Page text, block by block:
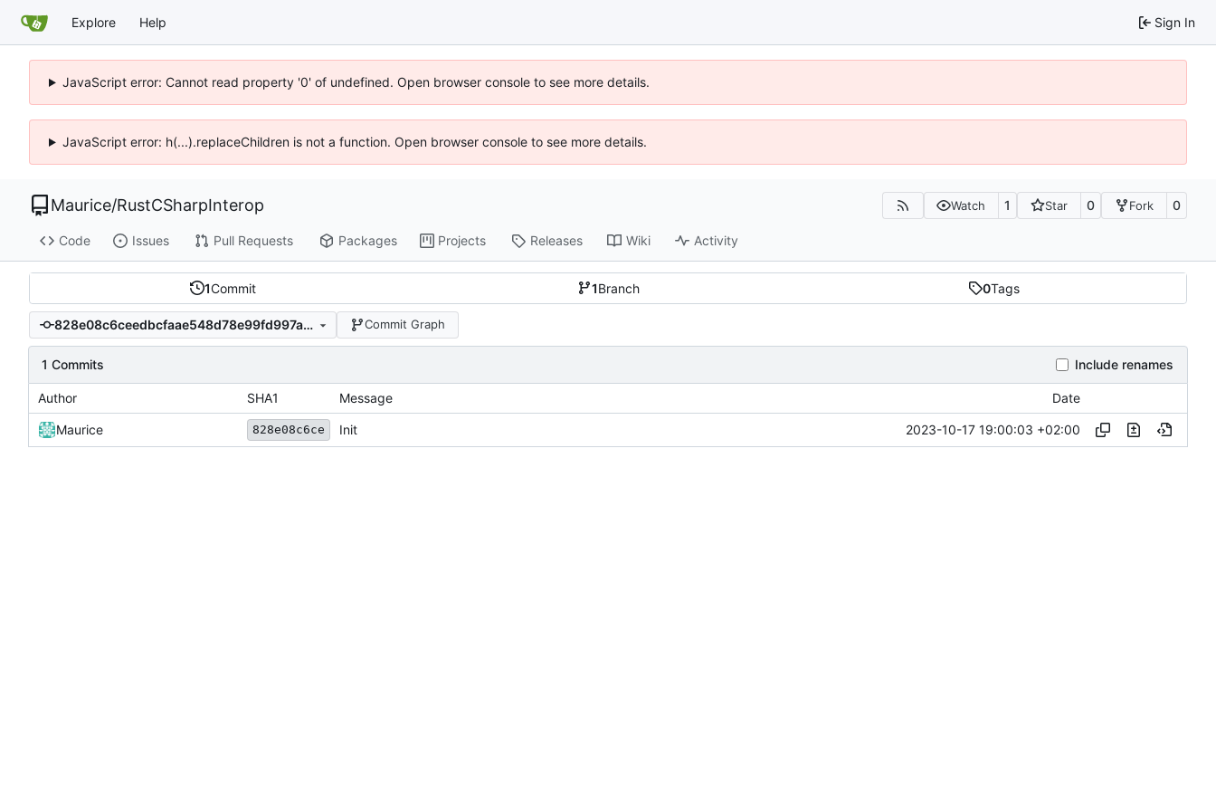
Explore Help Sign In
JavaScript error: Cannot read property '0' of undefined. Open browser console to see more details.
JavaScript error: h(...).replaceChildren is not a function. Open browser console to see more details.
Maurice/RustCSharpInterop Watch 1 Star 0 Fork 0
Code Issues Pull Requests Packages Projects Releases Wiki Activity
1Commit 1Branch 0Tags
828e08c6ceedbcfaae548d78e99fd997a6145241 Commit Graph
1 Commits Include renames
Author SHA1 Message Date
Maurice 828e08c6ce Init 2023-10-17 19:00:03 +02:00